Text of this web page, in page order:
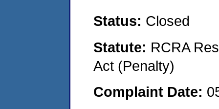
Status: Closed
Statute: RCRA
Act (Penalty)
Complaint Date: